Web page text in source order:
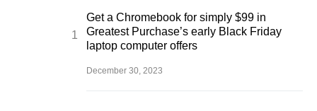
Get a Chromebook for simply $99 in
Greatest Purchase’s early Black Friday
laptop computer offers
December 30, 2023